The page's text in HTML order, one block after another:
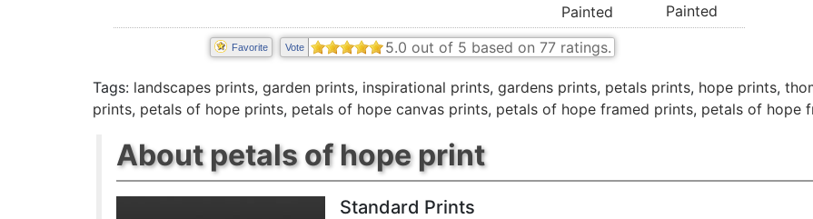
Painted
Painted
Favorite Vote 5.0 out of 5 based on 77ratings.
Tags: landscapes prints, garden prints, inspirational prints, gardens prints, petals prints, hope prints,
prints, petals of hope prints, petals of hope canvas prints, petals of hope framed prints, petals of hope
About petals of hope print
Standard Prints